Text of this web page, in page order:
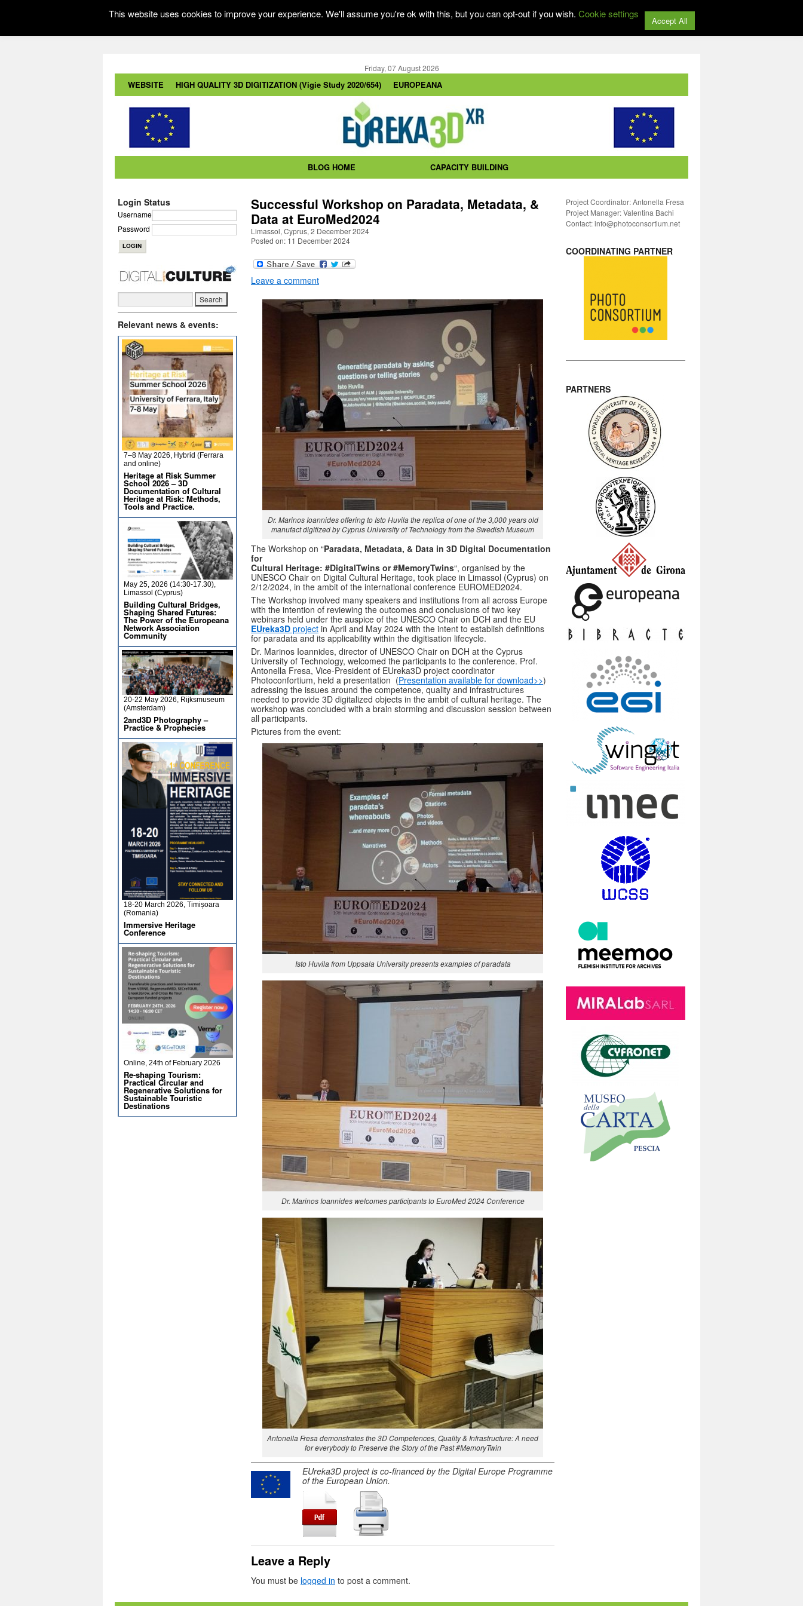
Friday, 07 August 2026
WEBSITE HIGH QUALITY 3D DIGITIZATION (Vigie Study 2020/654) EUROPEANA
BLOG HOME CAPACITY BUILDING
Successful Workshop on Paradata, Metadata, &
Data at EuroMed2024
Limassol, Cyprus, 2 December 2024
Posted on: 11 December 2024
Leave a comment
Dr. Marinos Ioannides offering to Isto Huvila the replica of one of the 3,000 years old
manufact digitized by Cyprus University of Technology from the Swedish Museum
The Workshop on “Paradata, Metadata, & Data in 3D Digital Documentation
for
Cultural Heritage: #DigitalTwins or #MemoryTwins“, organised by the
UNESCO Chair on Digital Cultural Heritage, took place in Limassol (Cyprus) on
2/12/2024, in the ambit of the international conference EUROMED2024.
The Workshop involved many speakers and institutions from all across Europe
with the intention of reviewing the outcomes and conclusions of two key
webinars held under the auspice of the UNESCO Chair on DCH and the EU
EUreka3D project in April and May 2024 with the intent to establish definitions
for paradata and its applicability within the digitisation lifecycle.
Dr. Marinos Ioannides, director of UNESCO Chair on DCH at the Cyprus
University of Technology, welcomed the participants to the conference. Prof.
Antonella Fresa, Vice-President of EUreka3D project coordinator
Photoconfortium, held a presentation (Presentation available for download>>)
adressing the issues around the competence, quality and infrastructures
needed to provide 3D digitalized objects in the ambit of cultural heritage. The
workshop was concluded with a brain storming and discussion session between
all participants.
Pictures from the event:
Isto Huvila from Uppsala University presents examples of paradata
Dr. Marinos Ioannides welcomes participants to EuroMed 2024 Conference
Antonella Fresa demonstrates the 3D Competences, Quality & Infrastructure: A need
for everybody to Preserve the Story of the Past #MemoryTwin
EUreka3D project is co-financed by the Digital Europe Programme
of the European Union.
Leave a Reply
You must be logged in to post a comment.
Login Status
Username
Password
Relevant news & events:
7–8 May 2026, Hybrid (Ferrara
and online)
Heritage at Risk Summer
School 2026 – 3D
Documentation of Cultural
Heritage at Risk: Methods,
Tools and Practice.
May 25, 2026 (14:30-17.30),
Limassol (Cyprus)
Building Cultural Bridges,
Shaping Shared Futures:
The Power of the Europeana
Network Association
Community
20-22 May 2026, Rijksmuseum
(Amsterdam)
2and3D Photography –
Practice & Prophecies
18-20 March 2026, Timișoara
(Romania)
Immersive Heritage
Conference
Online, 24th of February 2026
Re-shaping Tourism:
Practical Circular and
Regenerative Solutions for
Sustainable Touristic
Destinations
Project Coordinator: Antonella Fresa
Project Manager: Valentina Bachi
Contact: info@photoconsortium.net
COORDINATING PARTNER
PARTNERS
This website uses cookies to improve your experience. We'll assume you're ok with this, but you can opt-out if you wish. Cookie settings
Accept All